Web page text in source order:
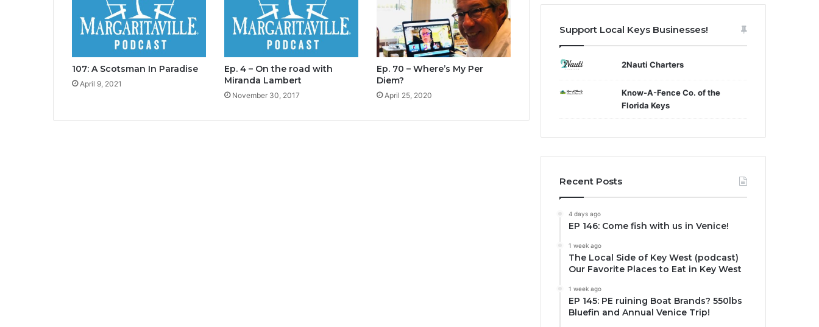
107: A Scotsman In Paradise
April 9, 2021
Ep. 4 – On the road with
Miranda Lambert
November 30, 2017
Ep. 70 – Where’s My Per
Diem?
April 25, 2020
Support Local Keys Businesses!
2Nauti Charters
Know-A-Fence Co. of the
Florida Keys
Recent Posts
4 days ago
EP 146: Come fish with us in Venice!
1 week ago
The Local Side of Key West (podcast)
Our Favorite Places to Eat in Key West
1 week ago
EP 145: PE ruining Boat Brands? 550lbs
Bluefin and Annual Venice Trip!